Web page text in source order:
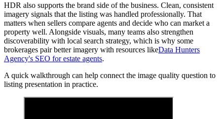
HDR also supports the brand side of the business. Clean, consistent
imagery signals that the listing was handled professionally. That
matters when sellers compare agents and decide who can market a
property well. Alongside visuals, many teams also strengthen
discoverability with local search strategy, which is why some
brokerages pair better imagery with resources likeData Hunters
Agency's SEO for estate agents.
A quick walkthrough can help connect the image quality question to
listing presentation in practice.